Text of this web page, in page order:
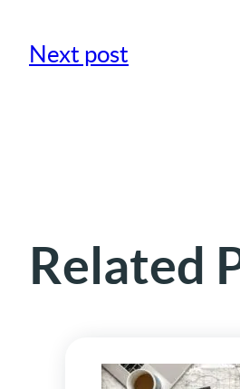
Next post
Related